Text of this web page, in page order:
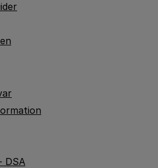
DSA